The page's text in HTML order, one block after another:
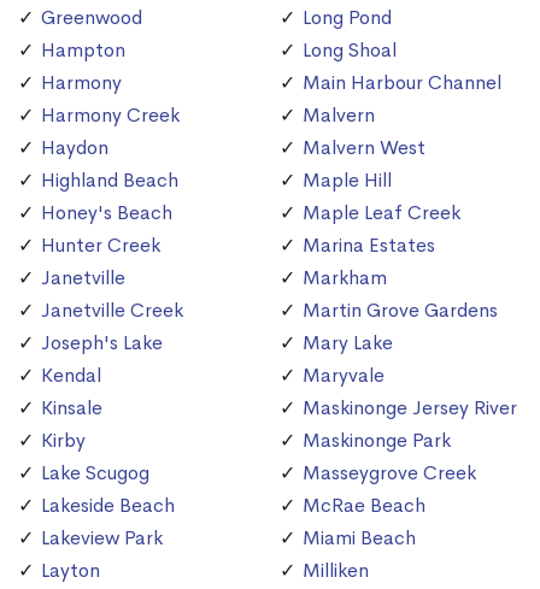
Greenwood
Hampton
Harmony
Harmony Creek
Haydon
Highland Beach
Honey's Beach
Hunter Creek
Janetville
Janetville Creek
Joseph's Lake
Kendal
Kinsale
Kirby
Lake Scugog
Lakeside Beach
Lakeview Park
Layton
Long Pond
Long Shoal
Main Harbour Channel
Malvern
Malvern West
Maple Hill
Maple Leaf Creek
Marina Estates
Markham
Martin Grove Gardens
Mary Lake
Maryvale
Maskinonge Jersey River
Maskinonge Park
Masseygrove Creek
McRae Beach
Miami Beach
Milliken